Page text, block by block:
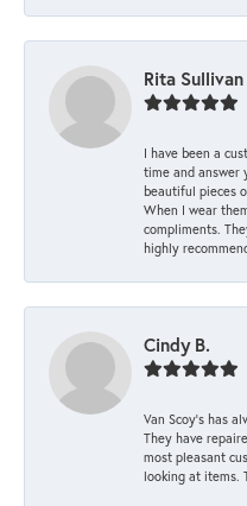
Rita Sullivan
I have been a
time and answer
beautiful pieces
When I wear
compliments.
highly
Cindy B.
Van Scoy’s has
They have
most pleasant
looking at items.